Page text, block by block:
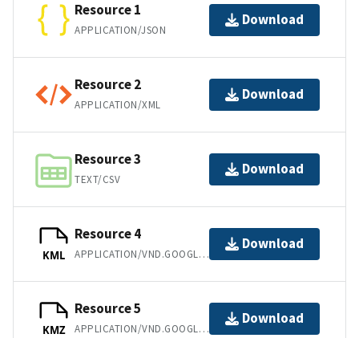
Resource 1
APPLICATION/JSON
Download
Resource 2
APPLICATION/XML
Download
Resource 3
TEXT/CSV
Download
KML
Resource 4
APPLICATION/VND.GOOGLE-EARTH.KML+XML
Download
KMZ
Resource 5
APPLICATION/VND.GOOGLE-EARTH.KMZ
Download